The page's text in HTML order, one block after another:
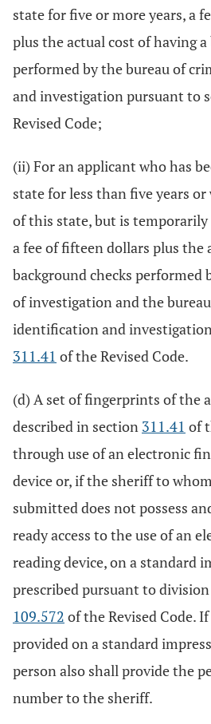
state for five or more years, a
plus the actual cost of having
performed by the bureau of
and investigation pursuant to
Revised Code;
(ii) For an applicant who has
state for less than five years
of this state, but is
a fee of fifteen dollars plus the
background checks performed
of investigation and the
identification and
311.41 of the Revised Code.
(d) A set of fingerprints of the
described in section 311.41 of
through use of an electronic
device or, if the sheriff to
submitted does not possess
ready access to the use of an
reading device, on a standard
prescribed pursuant to
109.572 of the Revised Code.
provided on a standard
person also shall provide the
number to the sheriff.